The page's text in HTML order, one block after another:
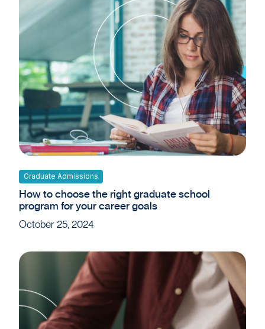
Graduate Admissions
How to choose the right graduate school
program for your career goals
October 25, 2024